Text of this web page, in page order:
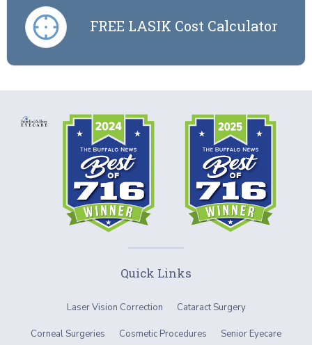
FREE LASIK Cost Calculator
Quick Links
Laser Vision Correction Cataract Surgery
Corneal Surgeries Cosmetic Procedures Senior Eyecare